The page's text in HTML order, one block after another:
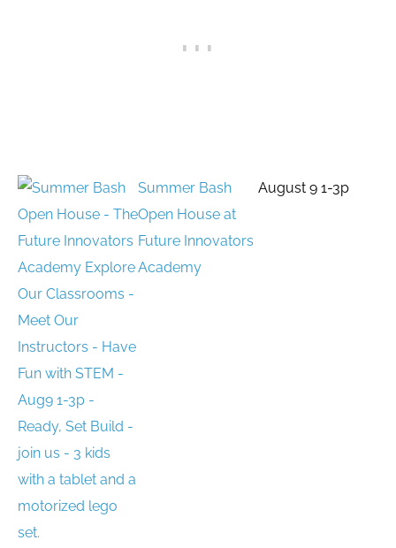
Summer Bash
Open House at
Future Innovators
Academy
August 9 1-3p